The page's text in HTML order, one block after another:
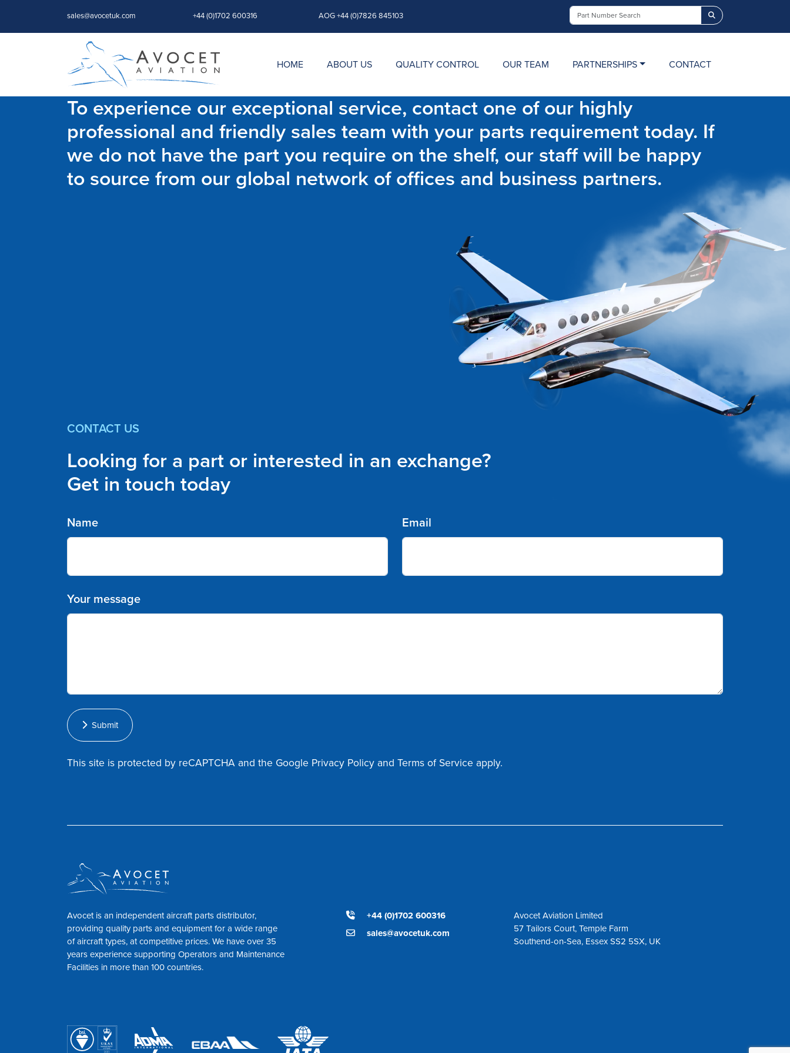
sales@avocetuk.com +44 (0)1702 600316 AOG +44 (0)7826 845103 Search
HOME ABOUT US QUALITY CONTROL OUR TEAM PARTNERSHIPS CONTACT
To experience our exceptional service, contact one of our highly
professional and friendly sales team with your parts requirement today. If
we do not have the part you require on the shelf, our staff will be happy
to source from our global network of offices and business partners.
CONTACT US
Looking for a part or interested in an exchange?
Get in touch today
Name Email
Your message
Submit
This site is protected by reCAPTCHA and the Google Privacy Policy and Terms of Service apply.
Avocet is an independent aircraft parts distributor,
providing quality parts and equipment for a wide range
of aircraft types, at competitive prices. We have over 35
years experience supporting Operators and Maintenance
Facilities in more than 100 countries.
+44 (0)1702 600316
sales@avocetuk.com
Avocet Aviation Limited
57 Tailors Court, Temple Farm
Southend-on-Sea, Essex SS2 5SX, UK